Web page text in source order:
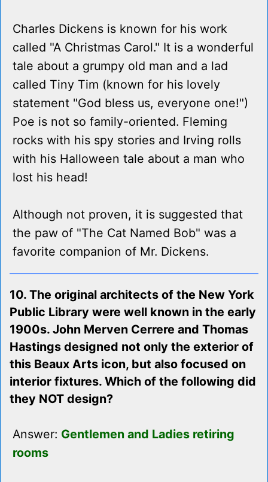
Charles Dickens is known for his work
called "A Christmas Carol." It is a wonderful
tale about a grumpy old man and a lad
called Tiny Tim (known for his lovely
statement "God bless us, everyone one!")
Poe is not so family-oriented. Fleming
rocks with his spy stories and Irving rolls
with his Halloween tale about a man who
lost his head!
Although not proven, it is suggested that
the paw of "The Cat Named Bob" was a
favorite companion of Mr. Dickens.
10. The original architects of the New York
Public Library were well known in the early
1900s. John Merven Cerrere and Thomas
Hastings designed not only the exterior of
this Beaux Arts icon, but also focused on
interior fixtures. Which of the following did
they NOT design?
Answer: Gentlemen and Ladies retiring
rooms